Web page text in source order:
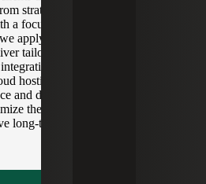
strategic planning to post-
a focus on collaboration,
apply proven
tailored configurations
with existing
hosting options provide
and data protection, helping
their technology
long-term value.